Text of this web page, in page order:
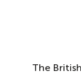
The